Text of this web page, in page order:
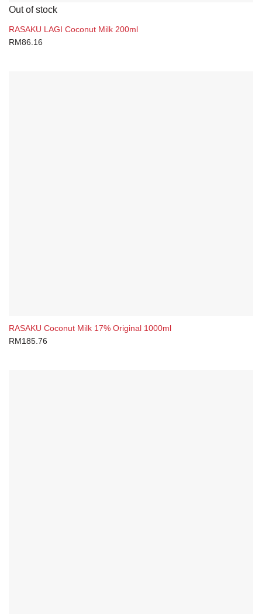
Out of stock
RASAKU LAGI Coconut Milk 200ml
RM86.16
RASAKU Coconut Milk 17% Original 1000ml
RM 185.76